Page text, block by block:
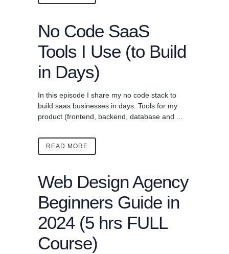
No Code SaaS
Tools I Use (to Build
in Days)
In this episode I share my no code stack to
build saas businesses in days. Tools for my
product (frontend, backend, database and ...
READ MORE
Web Design Agency
Beginners Guide in
2024 (5 hrs FULL
Course)